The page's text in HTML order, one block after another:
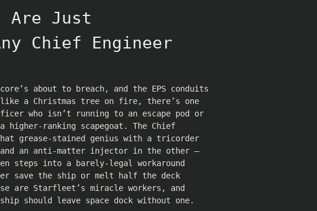
Are Just
Chief Engineer
core’s about to breach, and the EPS conduits
a Christmas tree on fire, there’s one
who isn’t running to an escape pod or
higher-ranking scapegoat. The Chief
grease-stained genius with a tricorder
and an anti-matter injector in the other —
steps into a barely-legal workaround
save the ship or melt half the deck
are Starfleet’s miracle workers, and
should leave space dock without one.